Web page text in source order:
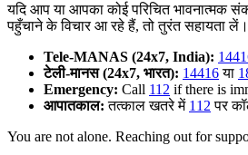
यदि आप या आपका कोई परिचित भावनात्मक
पहुँचाने के विचार आ रहे हैं, तो तुरंत सहायता लें।
Tele-MANAS (24x7, India):
टेली-मानस (24x7, भारत): 14416या
Emergency: Call 112 if there is
आपातकाल: तत्काल खतरे में 112 पर
You are not alone. Reaching out for